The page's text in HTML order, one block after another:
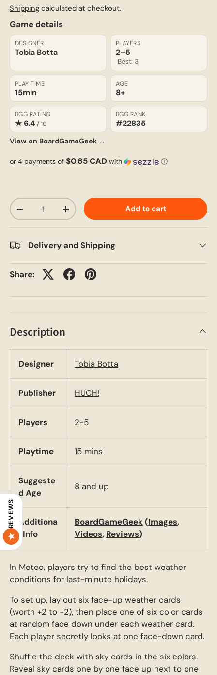
Shipping calculated at checkout.
Game details
DESIGNER
Tobia Botta
PLAYERS
2–5
Best: 3
PLAY TIME
15min
AGE
8+
BGG RATING
★ 6.4 / 10
BGG RANK
#22835
View on BoardGameGeek →
or 4 payments of $0.65 CAD with ⓘ
Qty
-
+ Add to cart
Delivery and Shipping
Share:
Description
Designer Tobia Botta
Publisher HUCH!
Players 2-5
Playtime 15 mins
Suggeste
d Age
8 and up
Additiona
l Info
BoardGameGeek(Images,
Videos, Reviews)
In Meteo, players try to find the best weather
conditions for last-minute holidays.
To set up, lay out six face-up weather cards
(worth +2 to -2), then place one of six color cards
at random face down under each weather card.
Each player secretly looks at one face-down card.
Shuffle the deck with sky cards in the six colors.
Reveal sky cards one by one face up next to one
REVIEWS